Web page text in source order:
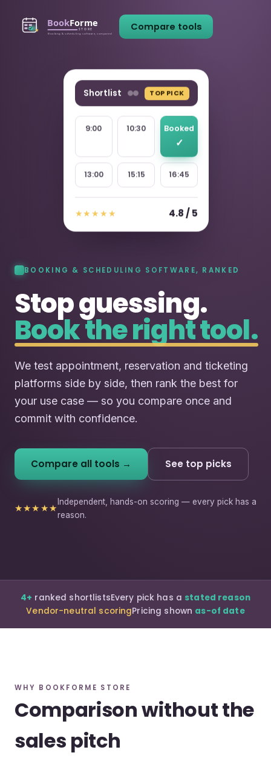
Compare tools
BOOKING & SCHEDULING SOFTWARE, RANKED
Stop guessing.
Book the right tool.
We test appointment, reservation and ticketing
platforms side by side, then rank the best for
your use case — so you compare once and
commit with confidence.
Compare all tools → See top picks
★★★★★
Independent, hands-on scoring — every pick has a
reason.
Shortlist TOP PICK
9:00 10:30 Booked
13:00 15:15 16:45
★★★★★ 4.8 / 5
4+ ranked shortlistsEvery pick has a stated reason
Vendor-neutral scoringPricing shown as-of date
WHY BOOKFORME STORE
Comparison without the
sales pitch